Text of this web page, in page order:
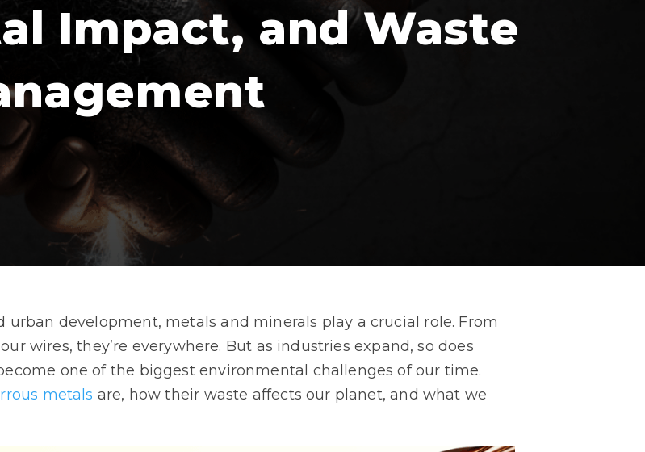
Impact, and Waste
development, metals and minerals play a crucial role. From
wires, they’re everywhere. But as industries expand, so does
one of the biggest environmental challenges of our time.
metals are, how their waste affects our planet, and what we